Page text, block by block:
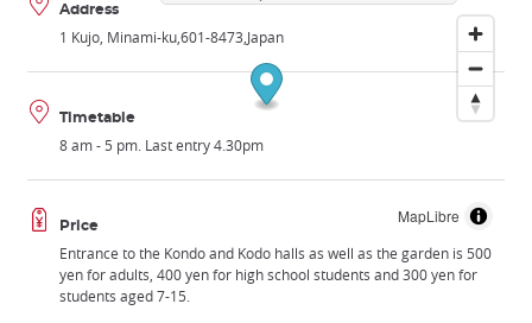
MapLibre
Address
1 Kujo, Minami-ku601-8473 Japan
Timetable
8 am - 5 pm. Last entry 4.30pm
Price
Entrance to the Kondo and Kodo halls as well as the garden is 500
yen for adults, 400 yen for high school students and 300 yen for
students aged 7-15.